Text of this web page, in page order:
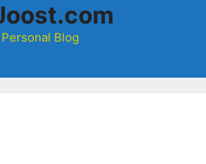
Blog